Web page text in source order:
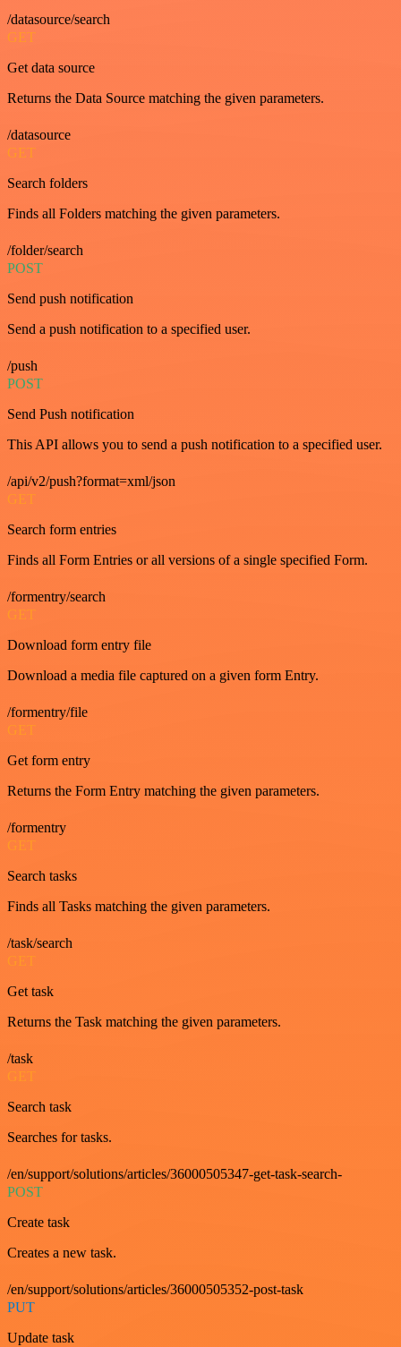
/datasource/search
GET
Get data source
Returns the Data Source matching the given parameters.
/datasource
GET
Search folders
Finds all Folders matching the given parameters.
/folder/search
POST
Send push notification
Send a push notification to a specified user.
/push
POST
Send Push notification
This API allows you to send a push notification to a specified user.
/api/v2/push?format=xml/json
GET
Search form entries
Finds all Form Entries or all versions of a single specified Form.
/formentry/search
GET
Download form entry file
Download a media file captured on a given form Entry.
/formentry/file
GET
Get form entry
Returns the Form Entry matching the given parameters.
/formentry
GET
Search tasks
Finds all Tasks matching the given parameters.
/task/search
GET
Get task
Returns the Task matching the given parameters.
/task
GET
Search task
Searches for tasks.
/en/support/solutions/articles/36000505347-get-task-search-
POST
Create task
Creates a new task.
/en/support/solutions/articles/36000505352-post-task
PUT
Update task